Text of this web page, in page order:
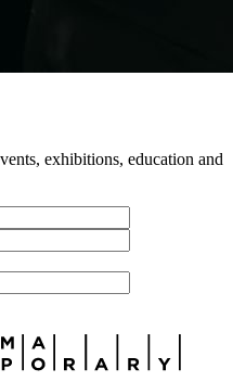
exhibitions, education and